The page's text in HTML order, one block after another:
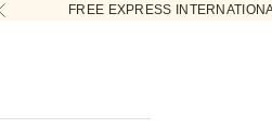
Previous FREE EXPRESS